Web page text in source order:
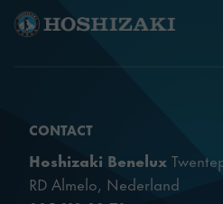
CONTACT
Hoshizaki Benelux
RD Almelo, Nederland